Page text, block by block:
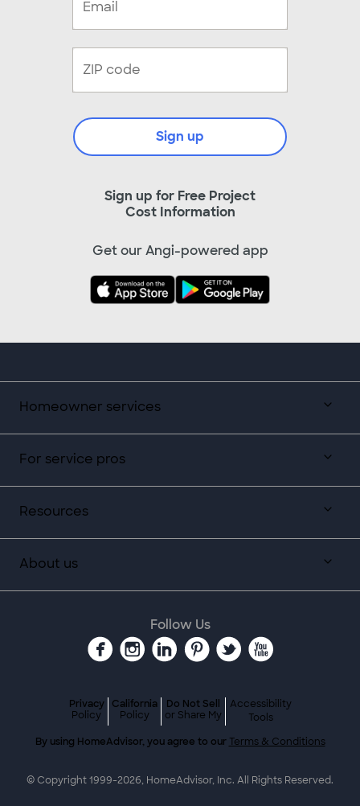
Homeowner services
For service pros
Resources
About us
Sign up for Free Project
Cost Information
Sign up
Get our Angi-powered app
Follow Us
Privacy
Policy
California
Policy
Do Not Sell
or Share My
Accessibility
Tools
By using HomeAdvisor, you agree to our Terms & Conditions
© Copyright 1999-2026, HomeAdvisor, Inc. All Rights Reserved.